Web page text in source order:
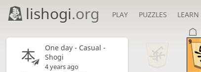
lishogi.org PLAY PUZZLES LEARN
9
One day- Casual -
Shogi
4 years ago